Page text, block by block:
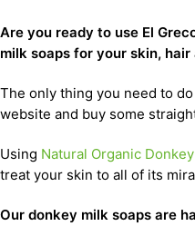
Are you ready to use El
milk soaps for your skin,
The only thing you need to
website and buy some
Using Natural Organic
treat your skin to all of its
Our donkey milk soaps are